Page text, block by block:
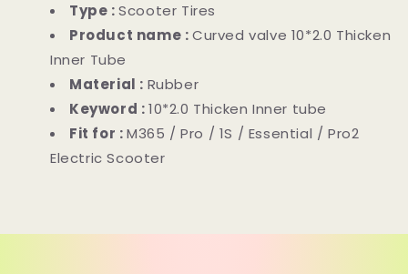
1S
/
Essential
electric
scooter
1S
/
/
electric
scooter
Type :Scooter Tires
Product name :Curved valve 10*2.0 Thicken
Inner Tube
Material : Rubber
Keyword :10*2.0 Thicken Inner tube
Fit for :M365 / Pro / 1S / Essential / Pro2
Electric Scooter